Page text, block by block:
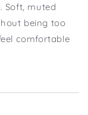
Soft, muted
being too
comfortable